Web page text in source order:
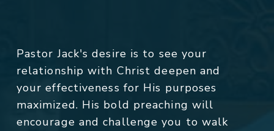
Pastor Jack's desire is to see your
relationship with Christ deepen and
your effectiveness for His purposes
maximized. His bold preaching will
encourage and challenge you to walk